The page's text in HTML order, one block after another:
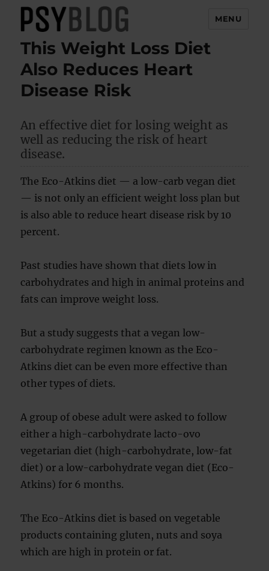
PsyBlog
MENU
This Weight Loss Diet
Also Reduces Heart
Disease Risk
An effective diet for losing weight as
well as reducing the risk of heart
disease.
The Eco-Atkins diet — a low-carb vegan diet
— is not only an efficient weight loss plan but
is also able to reduce heart disease risk by 10
percent.
Past studies have shown that diets low in
carbohydrates and high in animal proteins and
fats can improve weight loss.
But a study suggests that a vegan low-
carbohydrate regimen known as the Eco-
Atkins diet can be even more effective than
other types of diets.
A group of obese adult were asked to follow
either a high-carbohydrate lacto-ovo
vegetarian diet (high-carbohydrate, low-fat
diet) or a low-carbohydrate vegan diet (Eco-
Atkins) for 6 months.
The Eco-Atkins diet is based on vegetable
products containing gluten, nuts and soya
which are high in protein or fat.